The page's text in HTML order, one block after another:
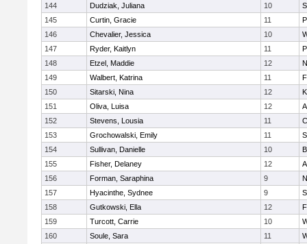
144 Dudziak, Juliana 10
145
Curtin, Gracie 11
146
Chevalier, Jessica 10
147
Ryder, Kaitlyn 11
148
Etzel, Maddie 12
149
Walbert, Katrina 11
150
Sitarski, Nina 12
151
Oliva, Luisa 12
152
Stevens, Lousia 11
153
Grochowalski, Emily 11
154
Sullivan, Danielle 10
155
Fisher, Delaney 12
156
Forman, Saraphina 9
157
Hyacinthe, Sydnee 9
158
Gutkowski, Ella 12
159
Turcott, Carrie 10
160
Soule, Sara 11